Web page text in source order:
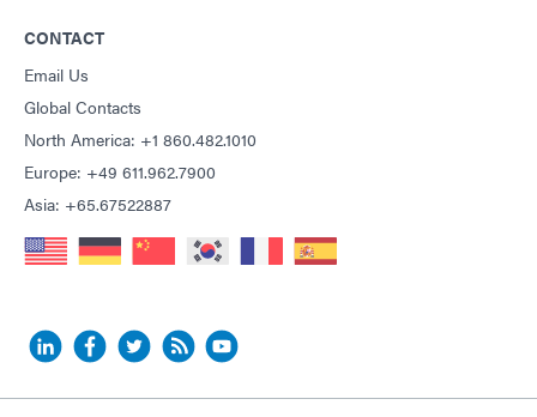
CONTACT
Email Us
Global Contacts
North America: +1 860.482.1010
Europe: +49 611.962.7900
Asia: +65.67522887